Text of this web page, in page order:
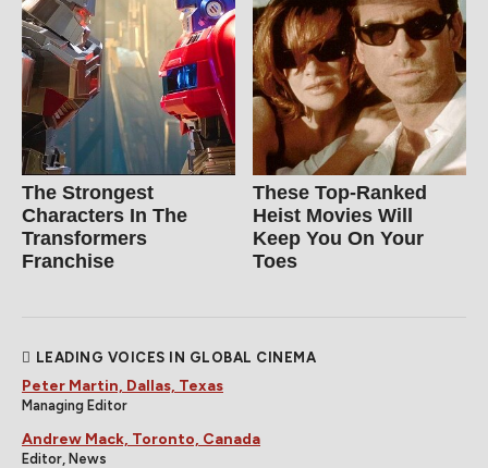
The Strongest
Characters In The
Transformers
Franchise
These Top-Ranked
Heist Movies Will
Keep You On Your
Toes
LEADING VOICES IN GLOBAL CINEMA
Peter Martin, Dallas, Texas
Managing Editor
Andrew Mack, Toronto, Canada
Editor, News